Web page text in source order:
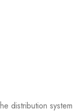
distribution